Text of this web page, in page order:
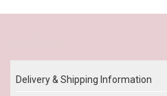
Delivery & Shipping Information